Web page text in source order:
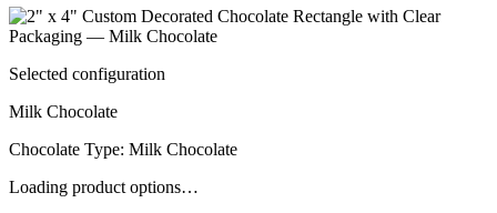
Selected configuration
Milk Chocolate
Chocolate Type: Milk Chocolate
Loading product options…